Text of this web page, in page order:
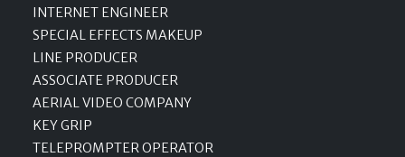
INTERNET ENGINEER
SPECIAL EFFECTS MAKEUP
LINE PRODUCER
ASSOCIATE PRODUCER
AERIAL VIDEO COMPANY
KEY GRIP
TELEPROMPTER OPERATOR